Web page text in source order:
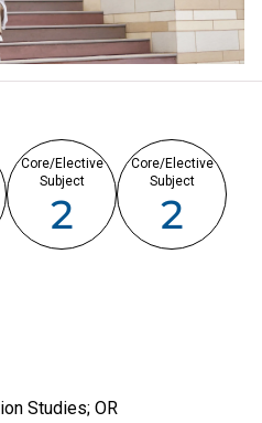
Core/Elective
Subject
2
Core/Elective
Subject
2
Studies; OR